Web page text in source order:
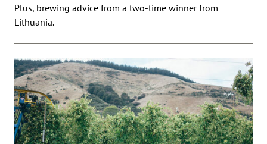
Plus, brewing advice from a two-time winner from
Lithuania.